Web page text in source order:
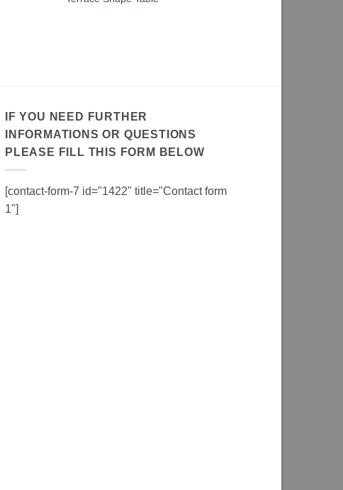
IF YOU NEED FURTHER
INFORMATIONS OR QUESTIONS
PLEASE FILL THIS FORM BELOW
[contact-form-7 id="1422" title="Contact form
1"]